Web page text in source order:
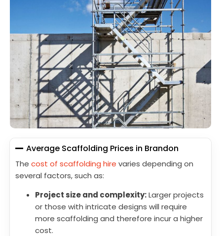
Average Scaffolding Prices in Brandon
The cost of scaffolding hire varies depending on
several factors, such as:
Project size and complexity:Larger projects
or those with intricate designs will require
more scaffolding and therefore incur a higher
cost.